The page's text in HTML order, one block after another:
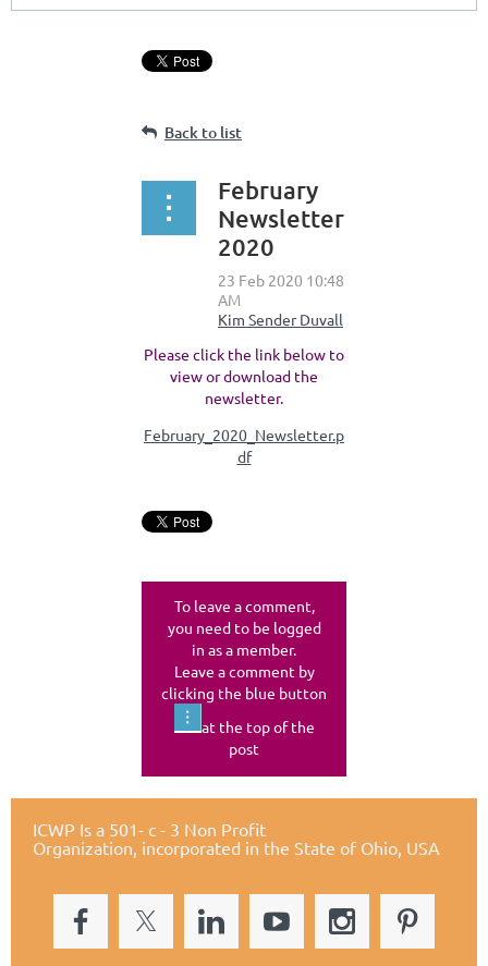
Back to list
February
Newsletter
2020
Please click the link below to
view or download the
newsletter.
February_2020_Newsletter.p
df
To leave a comment,
you need to be logged
in as a member.
Leave a comment by
clicking the blue button
at the top of the
post
ICWP Is a 501- c - 3 Non Profit
Organization, incorporated in the State of Ohio, USA